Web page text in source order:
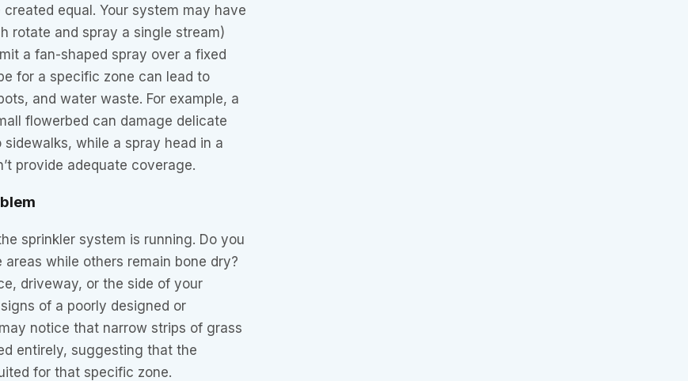
equal. Your system may have
rotate and spray a single stream)
a fan-shaped spray over a fixed
for a specific zone can lead to
and water waste. For example, a
flowerbed can damage delicate
while a spray head in a
provide adequate coverage.
sprinkler system is running. Do you
while others remain bone dry?
driveway, or the side of your
of a poorly designed or
notice that narrow strips of grass
entirely, suggesting that the
for that specific zone.